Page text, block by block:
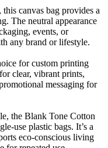
canvas bag provides a
The neutral appearance
events, or
any brand or lifestyle.
for custom printing
clear, vibrant prints,
messaging for
the Blank Tone Cotton
use plastic bags. It’s a
eco-conscious living